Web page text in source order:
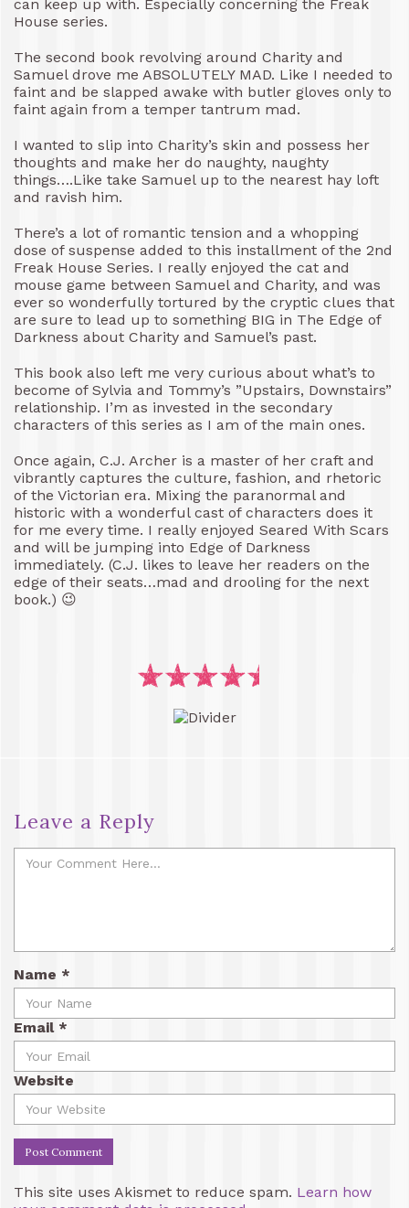
can keep up with. Especially concerning the Freak
House series.
The second book revolving around Charity and
Samuel drove me ABSOLUTELY MAD. Like I needed to
faint and be slapped awake with butler gloves only to
faint again from a temper tantrum mad.
I wanted to slip into Charity’s skin and possess her
thoughts and make her do naughty, naughty
things….Like take Samuel up to the nearest hay loft
and ravish him.
There’s a lot of romantic tension and a whopping
dose of suspense added to this installment of the 2nd
Freak House Series. I really enjoyed the cat and
mouse game between Samuel and Charity, and was
ever so wonderfully tortured by the cryptic clues that
are sure to lead up to something BIG in The Edge of
Darkness about Charity and Samuel’s past.
This book also left me very curious about what’s to
become of Sylvia and Tommy’s ”Upstairs, Downstairs”
relationship. I’m as invested in the secondary
characters of this series as I am of the main ones.
Once again, C.J. Archer is a master of her craft and
vibrantly captures the culture, fashion, and rhetoric
of the Victorian era. Mixing the paranormal and
historic with a wonderful cast of characters does it
for me every time. I really enjoyed Seared With Scars
and will be jumping into Edge of Darkness
immediately. (C.J. likes to leave her readers on the
edge of their seats…mad and drooling for the next
book.) 😉
Leave a Reply
Name *
Email *
Website
This site uses Akismet to reduce spam. Learn how